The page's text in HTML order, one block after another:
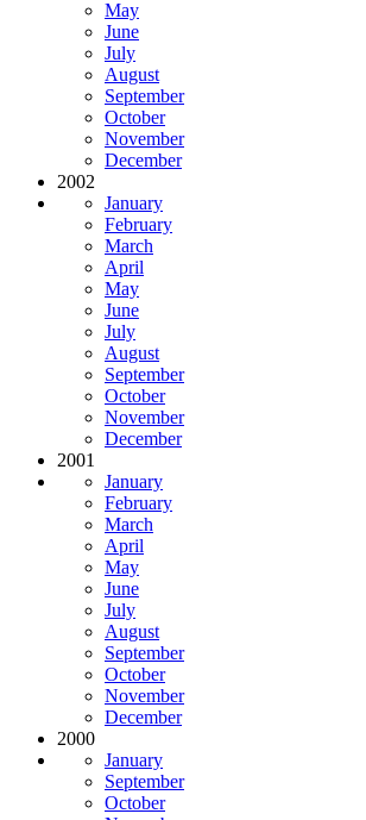
May
June
July
August
September
October
November
December
2002
January
February
March
April
May
June
July
August
September
October
November
December
2001
January
February
March
April
May
June
July
August
September
October
November
December
2000
January
September
October